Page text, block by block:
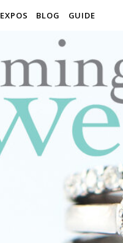
EXPOS BLOG GUIDE